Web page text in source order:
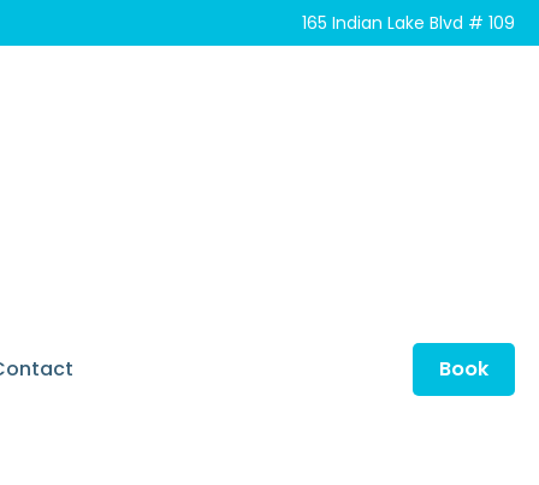
165 Indian Lake Blvd # 109
Book